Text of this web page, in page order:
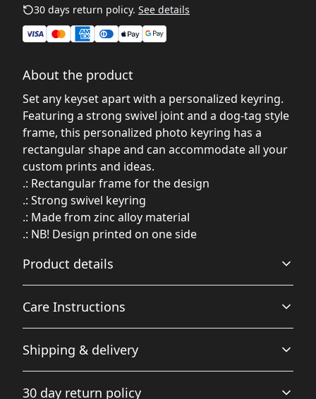
30 days return policy. See details
About the product
Set any keyset apart with a personalized keyring.
Featuring a strong swivel joint and a dog-tag style
frame, this personalized photo keyring has a
rectangular shape and can accommodate all your
custom prints and ideas.
.: Rectangular frame for the design
.: Strong swivel keyring
.: Made from zinc alloy material
.: NB! Design printed on one side
Product details
Vibrant colors
The latest printing techniques provide bright and crisp
Care Instructions
Wipe with soft cloth and light soap. Towel dry. Do not
Shipping & delivery
30 day return policy